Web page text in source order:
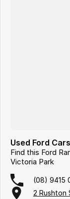
Used Ford
Find this Ford
Victoria Park
(08) 9415
2 Rushton